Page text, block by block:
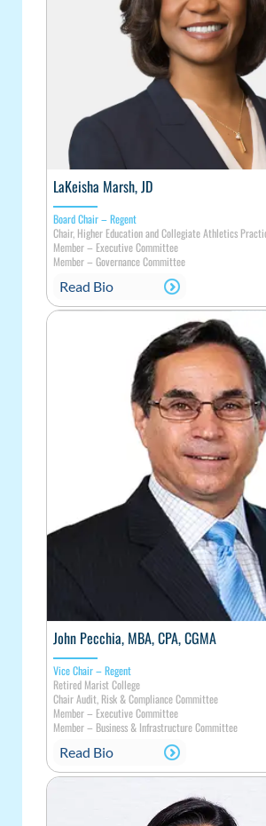
LaKeisha Marsh, JD
Board Chair – Regent
Chair, Higher Education and Collegiate Athletics
Member– Executive Committee
Member– Governance Committee
Read Bio
John Pecchia, MBA, CPA, CGMA
Vice Chair – Regent
Retired Marist College
Chair Audit, Risk & Compliance Committee
Member– Executive Committee
Member– Business & Infrastructure Committee
Read Bio